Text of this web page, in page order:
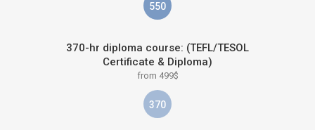
550
370-hr diploma course: (TEFL/TESOL
Certificate & Diploma)
from 499$
370